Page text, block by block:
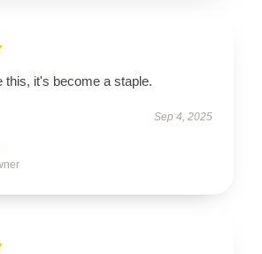
this, it's become a staple.
Sep 4, 2025